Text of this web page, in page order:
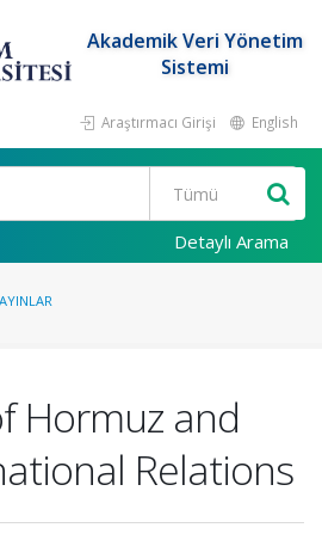
Akademik Veri Yönetim
Sistemi
Araştırmacı Girişi English
Detaylı Arama
Hormuz and
Relations